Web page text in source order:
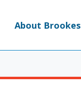
About Brookes